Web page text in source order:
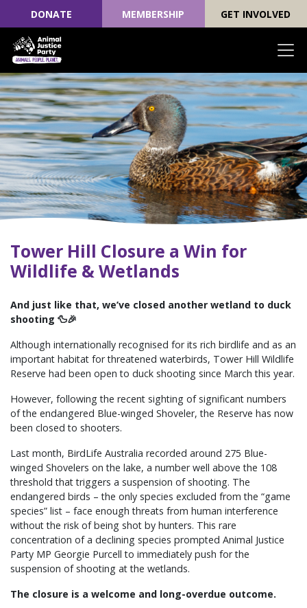
Skip navigation
DONATE MEMBERSHIP GET INVOLVED
Tower Hill Closure a Win for
Wildlife & Wetlands
And just like that, we’ve closed another wetland to duck
shooting 🦆🎉
Although internationally recognised for its rich birdlife and as an
important habitat for threatened waterbirds, Tower Hill Wildlife
Reserve had been open to duck shooting since March this year.
However, following the recent sighting of significant numbers
of the endangered Blue-winged Shoveler, the Reserve has now
been closed to shooters.
Last month, BirdLife Australia recorded around 275 Blue-
winged Shovelers on the lake, a number well above the 108
threshold that triggers a suspension of shooting. The
endangered birds – the only species excluded from the “game
species” list – face enough threats from human interference
without the risk of being shot by hunters. This rare
concentration of a declining species prompted Animal Justice
Party MP Georgie Purcell to immediately push for the
suspension of shooting at the wetlands.
The closure is a welcome and long-overdue outcome.